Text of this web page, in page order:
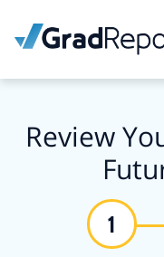
Review
1